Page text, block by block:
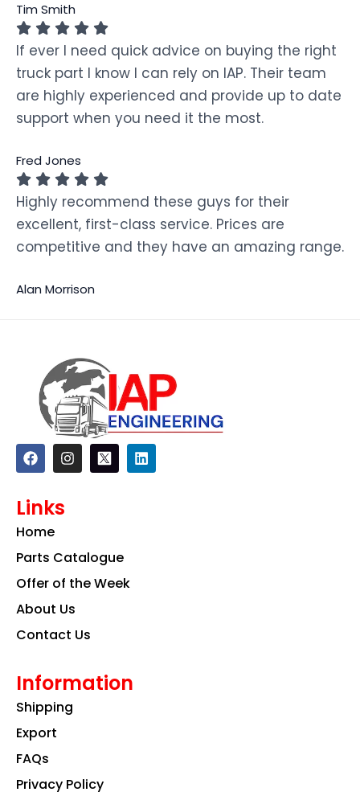
Tim Smith
If ever I need quick advice on buying the right
truck part I know I can rely on IAP. Their team
are highly experienced and provide up to date
support when you need it the most.
Fred Jones
Highly recommend these guys for their
excellent, first-class service. Prices are
competitive and they have an amazing range.
Alan Morrison
F
a
c
b
o
k
I
n
s
a
m
L
i
n
Links
Home
Parts Catalogue
Offer of the Week
About Us
Contact Us
Information
Shipping
Export
FAQs
Privacy Policy